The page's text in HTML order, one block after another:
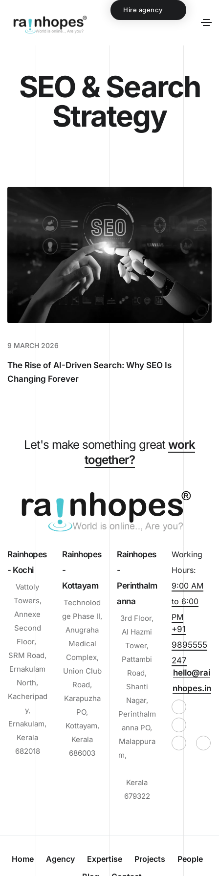
Hire agency
SEO & Search
Strategy
9 MARCH 2026
The Rise of AI-Driven Search: Why SEO Is
Changing Forever
Let's make something great work
together?
Rainhopes
- Kochi
Vattoly
Towers,
Annexe
Second
Floor,
SRM Road,
Ernakulam
North,
Kacheripad
y,
Ernakulam,
Kerala
682018
Rainhopes
-
Kottayam
Technolod
ge Phase II,
Anugraha
Medical
Complex,
Union Club
Road,
Karapuzha
PO,
Kottayam,
Kerala
686003
Rainhopes
-
Perinthalm
anna
3rd Floor,
Al Hazmi
Tower,
Pattambi
Road,
Shanti
Nagar,
Perinthalm
anna PO,
Malappura
m,
Kerala
679322
Working
Hours:
9:00 AM
to 6:00
PM
+91
9895555
247
hello@rai
nhopes.in
Home Agency Expertise Projects
People